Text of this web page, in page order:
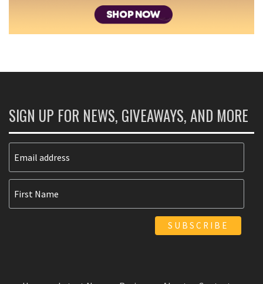
SIGN UP FOR NEWS, GIVEAWAYS, AND MORE